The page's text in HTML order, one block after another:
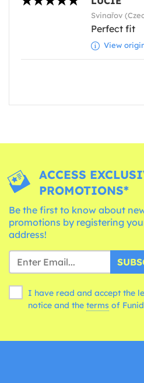
Svinařov
Perfect fit
View
ACCESS
PROMOTIONS*
Be the first to know about
promotions by registering
address!
I have read and accept the
notice and the terms of